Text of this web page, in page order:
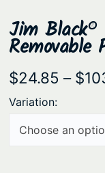
Jim Black®
Removable
$24.85 – $
Variation: